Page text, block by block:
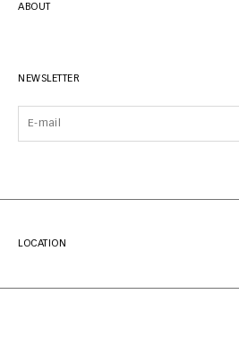
ABOUT
NEWSLETTER
LOCATION